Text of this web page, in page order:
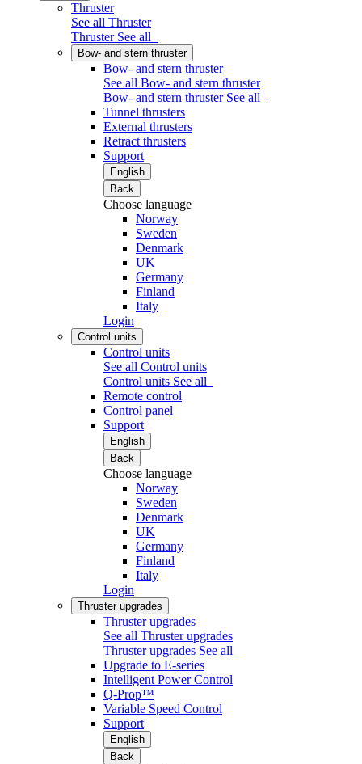
Thruster
See all Thruster
Thruster See all
Bow- and stern thruster
Bow- and stern thruster
See all Bow- and stern thruster
Bow- and stern thruster See all
Tunnel thrusters
External thrusters
Retract thrusters
Support
English
Back
Choose language
Norway
Sweden
Denmark
UK
Germany
Finland
Italy
Login
Control units
Control units
See all Control units
Control units See all
Remote control
Control panel
Support
English
Back
Choose language
Norway
Sweden
Denmark
UK
Germany
Finland
Italy
Login
Thruster upgrades
Thruster upgrades
See all Thruster upgrades
Thruster upgrades See all
Upgrade to E-series
Intelligent Power Control
Q-Prop™
Variable Speed Control
Support
English
Back